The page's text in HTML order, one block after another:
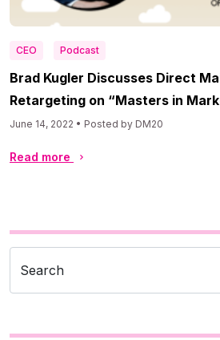
CEO Podcast
Brad Kugler Discusses Direct
Retargeting on “Masters in
Podcast
June 14, 2022 • Posted by DM20
Read more
Search